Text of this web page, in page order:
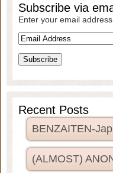
Subscribe via
Enter your email
Recent Posts
BENZAITEN-
(ALMOST)